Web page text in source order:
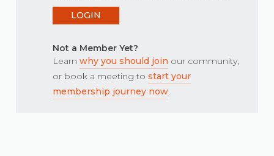
LOGIN
Not a Member Yet?
Learn why you should join our community,
or book a meeting to start your
membership journey now.